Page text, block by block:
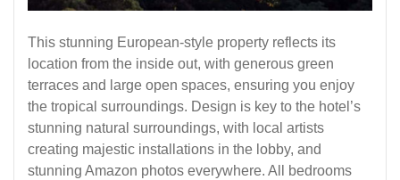
This stunning European-style property reflects its
location from the inside out, with generous green
terraces and large open spaces, ensuring you enjoy
the tropical surroundings. Design is key to the hotel’s
stunning natural surroundings, with local artists
creating majestic installations in the lobby, and
stunning Amazon photos everywhere. All bedrooms